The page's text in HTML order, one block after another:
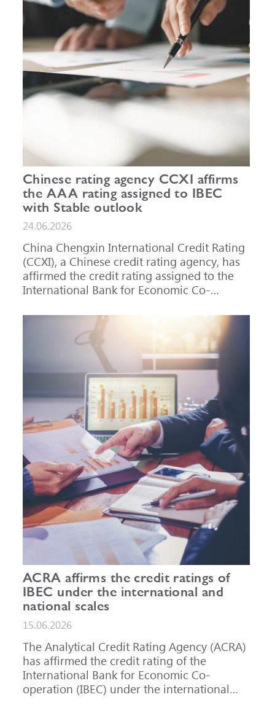
Chinese rating agency CCXI affirms
the AAA rating assigned to IBEC
with Stable outlook
24.06.2026
China Chengxin International Credit Rating
(CCXI), a Chinese credit rating agency, has
affirmed the credit rating assigned to the
International Bank for Economic Co-
outlook.
ACRA affirms the credit ratings of
IBEC under the international and
national scales
15.06.2026
The Analytical Credit Rating Agency (ACRA)
has affirmed the credit rating of the
International Bank for Economic Co-
operation (IBEC) under the international